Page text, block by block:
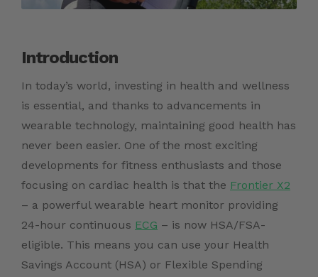
Introduction
In today’s world, investing in health and wellness
is essential, and thanks to advancements in
wearable technology, maintaining good health has
never been easier. One of the most exciting
developments for fitness enthusiasts and those
focusing on cardiac health is that the Frontier X2
– a powerful wearable heart monitor providing
24-hour continuous ECG – is now HSA/FSA-
eligible. This means you can use your Health
Savings Account (HSA) or Flexible Spending